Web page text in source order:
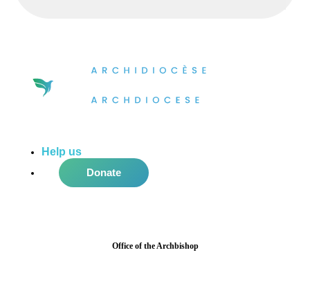
Help us
Donate
Office of the Archbishop